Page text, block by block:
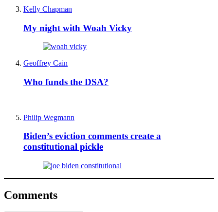
Kelly Chapman
My night with Woah Vicky
Geoffrey Cain
Who funds the DSA?
Philip Wegmann
Biden’s eviction comments create a
constitutional pickle
Comments